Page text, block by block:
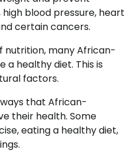
blood pressure, heart
certain cancers.
many African-
a healthy diet. This is
factors.
that African-
their health. Some
eating a healthy diet,